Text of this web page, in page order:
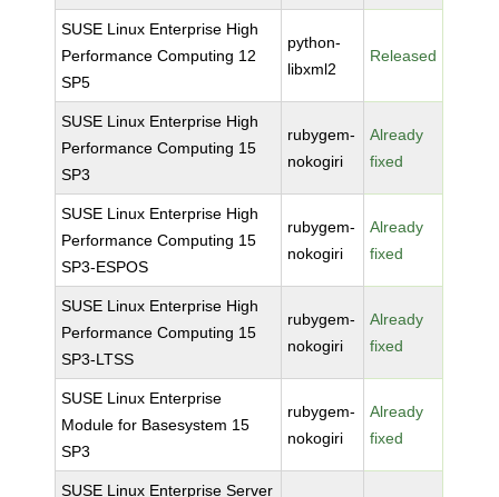
SUSE Linux Enterprise High
Performance Computing 12
SP5
python-
libxml2
Released
SUSE Linux Enterprise High
Performance Computing 15
SP3
rubygem-
nokogiri
Already
fixed
SUSE Linux Enterprise High
Performance Computing 15
SP3-ESPOS
rubygem-
nokogiri
Already
fixed
SUSE Linux Enterprise High
Performance Computing 15
SP3-LTSS
rubygem-
nokogiri
Already
fixed
SUSE Linux Enterprise
Module for Basesystem 15
SP3
rubygem-
nokogiri
Already
fixed
SUSE Linux Enterprise Server